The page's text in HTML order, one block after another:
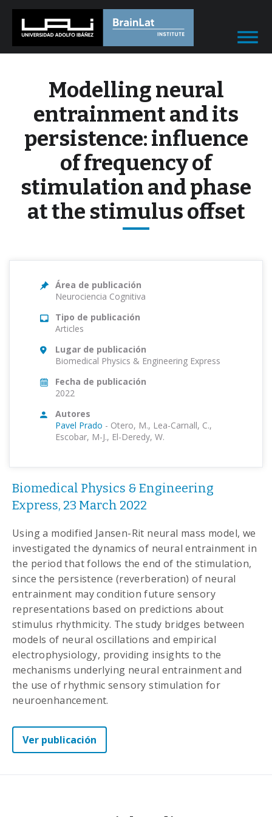
Modelling neural
entrainment and its
persistence: influence
of frequency of
stimulation and phase
at the stimulus offset
Área de publicación
Neurociencia Cognitiva
Tipo de publicación
Articles
Lugar de publicación
Biomedical Physics & Engineering Express
Fecha de publicación
2022
Autores
Pavel Prado - Otero, M., Lea-Carnall, C.,
Escobar, M-J., El-Deredy, W.
Biomedical Physics & Engineering
Express, 23 March 2022
Using a modified Jansen-Rit neural mass model, we
investigated the dynamics of neural entrainment in
the period that follows the end of the stimulation,
since the persistence (reverberation) of neural
entrainment may condition future sensory
representations based on predictions about
stimulus rhythmicity. The study bridges between
models of neural oscillations and empirical
electrophysiology, providing insights to the
mechanisms underlying neural entrainment and
the use of rhythmic sensory stimulation for
neuroenhancement.
Ver publicación